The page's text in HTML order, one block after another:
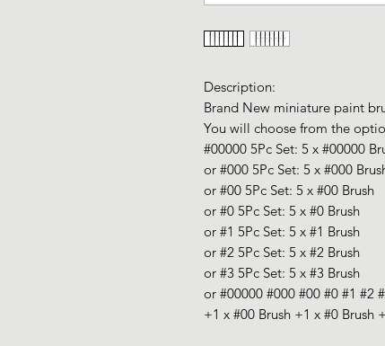
Description:
Brand New miniature paint
You will choose from the
#00000 5Pc Set: 5 x #00000
or #000 5Pc Set: 5 x #000
or #00 5Pc Set: 5 x #00 Brush
or #0 5Pc Set: 5 x #0 Brush
or #1 5Pc Set: 5 x #1 Brush
or #2 5Pc Set: 5 x #2 Brush
or #3 5Pc Set: 5 x #3 Brush
or #00000 #000 #00 #0 #1 #2
+1 x #00 Brush +1 x #0 Brush +